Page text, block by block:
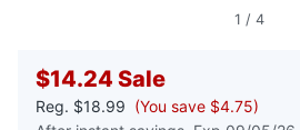
1 / 4
$14.24 Sale
Reg. $18.99 (You save $4.75)